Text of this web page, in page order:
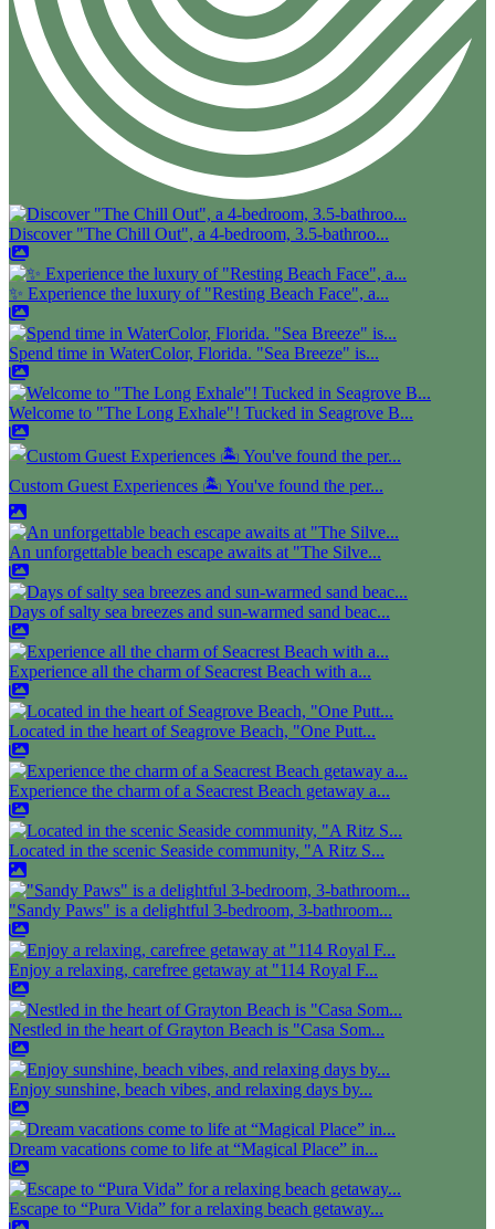
Discover "The Chill Out", a 4-bedroom, 3.5-bathroo...
✨ Experience the luxury of "Resting Beach Face", a...
Spend time in WaterColor, Florida. "Sea Breeze" is...
Welcome to "The Long Exhale"! Tucked in Seagrove B...
Custom Guest Experiences 🏝️ You've found the per...
An unforgettable beach escape awaits at "The Silve...
Days of salty sea breezes and sun-warmed sand beac...
Experience all the charm of Seacrest Beach with a...
Located in the heart of Seagrove Beach, "One Putt...
Experience the charm of a Seacrest Beach getaway a...
Located in the scenic Seaside community, "A Ritz S...
"Sandy Paws" is a delightful 3-bedroom, 3-bathroom...
Enjoy a relaxing, carefree getaway at "114 Royal F...
Nestled in the heart of Grayton Beach is "Casa Som...
Enjoy sunshine, beach vibes, and relaxing days by...
Dream vacations come to life at “Magical Place” in...
Escape to “Pura Vida” for a relaxing beach getaway...